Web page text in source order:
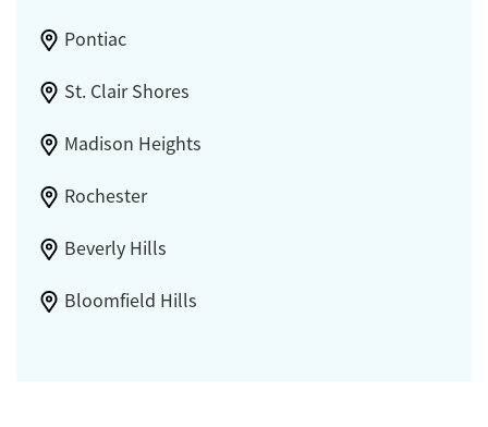
Pontiac
St. Clair Shores
Madison Heights
Rochester
Beverly Hills
Bloomfield Hills